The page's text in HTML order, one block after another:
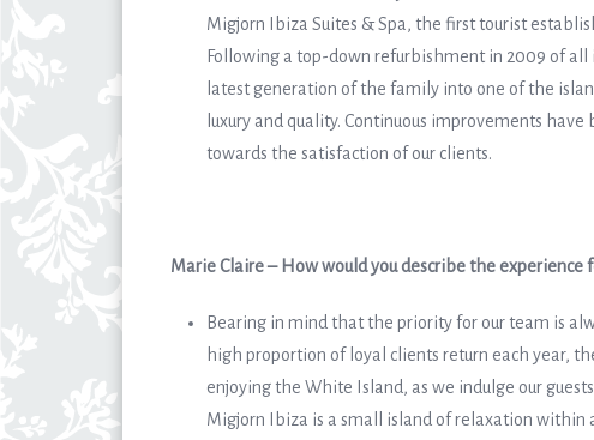
Migjorn Ibiza Suites & Spa, the first tourist
Following a top-down refurbishment in 2009 of
latest generation of the family into one of the
luxury and quality. Continuous improvements
towards the satisfaction of our clients.
Marie Claire – How would you describe the experience
Bearing in mind that the priority for our team is
high proportion of loyal clients return each year,
enjoying the White Island, as we indulge our
Migjorn Ibiza is a small island of relaxation within